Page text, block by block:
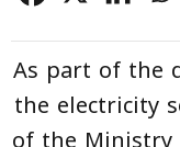
As part of the
the electricity